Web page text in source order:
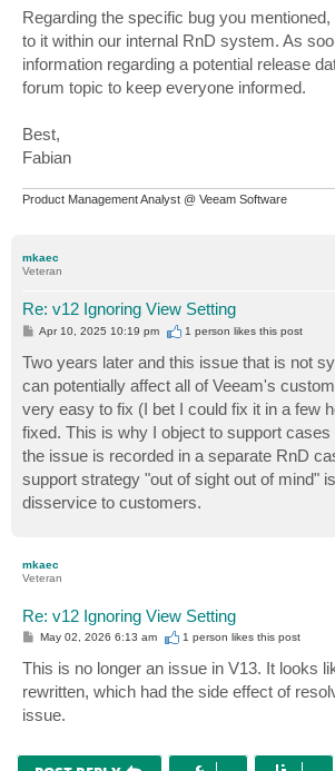
Regarding the specific bug you
to it within our internal RnD system. As
information regarding a potential release
forum topic to keep everyone informed.
Best,
Fabian
Product Management Analyst @ Veeam Software
mkaec
Veteran
Re: v12 Ignoring View Setting
P
t
Apr 10, 2025 10:19 pm 1 person likesthis post
Two years later and this issue that is not
can potentially affect all of Veeam's
very easy to fix (I bet I could fix it in a few
fixed. This is why I object to support
the issue is recorded in a separate RnD
support strategy "out of sight out of mind"
disservice to customers.
mkaec
Veteran
Re: v12 Ignoring View Setting
P
s
t
May 02, 2026 6:13 am 1 person likesthis post
This is no longer an issue in V13. It looks
rewritten, which had the side effect of
issue.